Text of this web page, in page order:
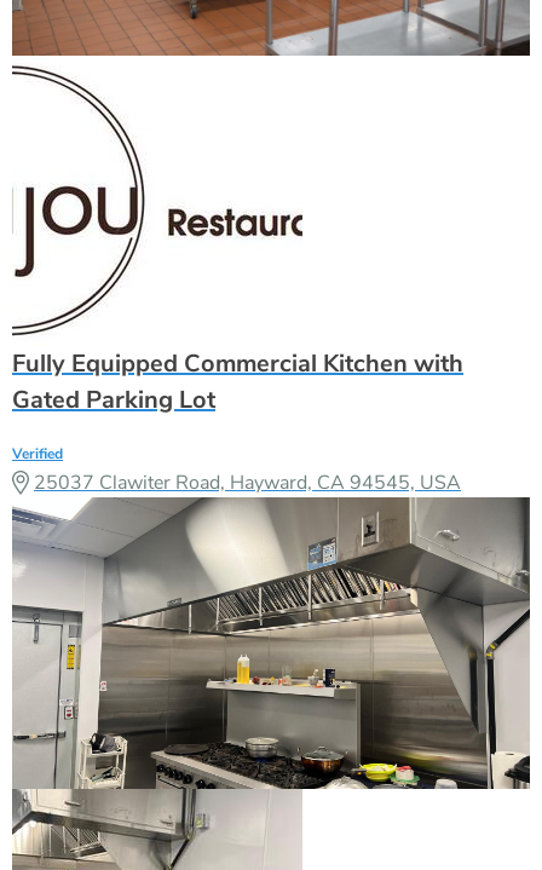
Fully Equipped Commercial Kitchen with
Gated Parking Lot
Verified
25037 Clawiter Road, Hayward, CA 94545, USA